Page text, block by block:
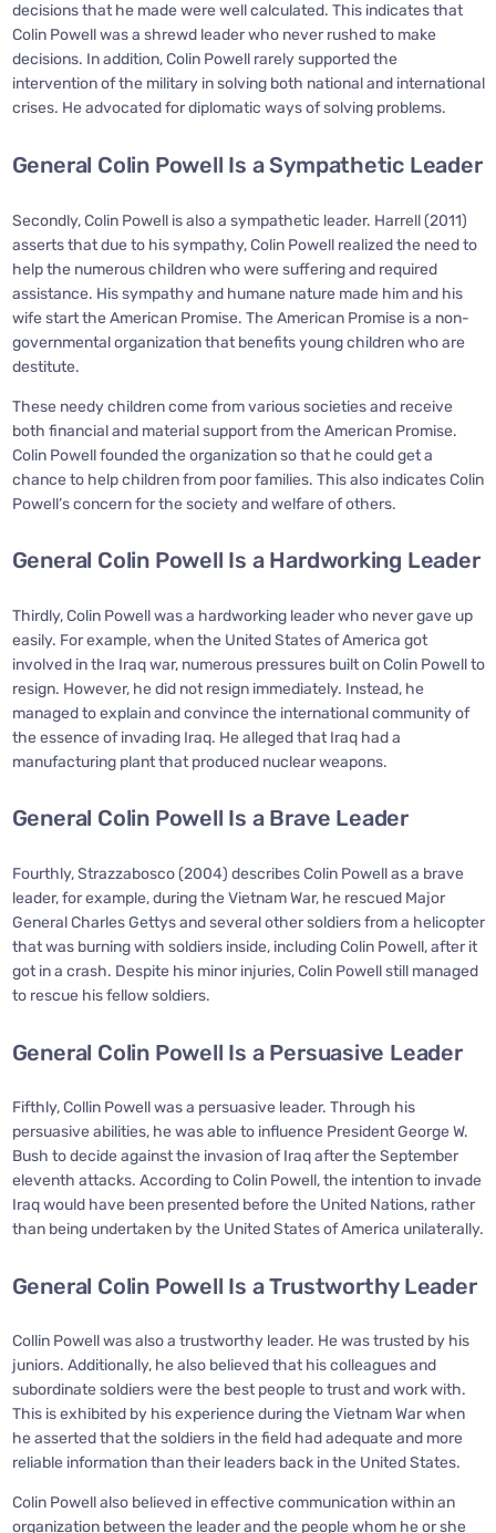
decisions that he made were well calculated. This indicates that
Colin Powell was a shrewd leader who never rushed to make
decisions. In addition, Colin Powell rarely supported the
intervention of the military in solving both national and international
crises. He advocated for diplomatic ways of solving problems.
General Colin Powell Is a Sympathetic Leader
Secondly, Colin Powell is also a sympathetic leader. Harrell (2011)
asserts that due to his sympathy, Colin Powell realized the need to
help the numerous children who were suffering and required
assistance. His sympathy and humane nature made him and his
wife start the American Promise. The American Promise is a non-
governmental organization that benefits young children who are
destitute.
These needy children come from various societies and receive
both financial and material support from the American Promise.
Colin Powell founded the organization so that he could get a
chance to help children from poor families. This also indicates Colin
Powell’s concern for the society and welfare of others.
General Colin Powell Is a Hardworking Leader
Thirdly, Colin Powell was a hardworking leader who never gave up
easily. For example, when the United States of America got
involved in the Iraq war, numerous pressures built on Colin Powell to
resign. However, he did not resign immediately. Instead, he
managed to explain and convince the international community of
the essence of invading Iraq. He alleged that Iraq had a
manufacturing plant that produced nuclear weapons.
General Colin Powell Is a Brave Leader
Fourthly, Strazzabosco (2004) describes Colin Powell as a brave
leader, for example, during the Vietnam War, he rescued Major
General Charles Gettys and several other soldiers from a helicopter
that was burning with soldiers inside, including Colin Powell, after it
got in a crash. Despite his minor injuries, Colin Powell still managed
to rescue his fellow soldiers.
General Colin Powell Is a Persuasive Leader
Fifthly, Collin Powell was a persuasive leader. Through his
persuasive abilities, he was able to influence President George W.
Bush to decide against the invasion of Iraq after the September
eleventh attacks. According to Colin Powell, the intention to invade
Iraq would have been presented before the United Nations, rather
than being undertaken by the United States of America unilaterally.
General Colin Powell Is a Trustworthy Leader
Collin Powell was also a trustworthy leader. He was trusted by his
juniors. Additionally, he also believed that his colleagues and
subordinate soldiers were the best people to trust and work with.
This is exhibited by his experience during the Vietnam War when
he asserted that the soldiers in the field had adequate and more
reliable information than their leaders back in the United States.
Colin Powell also believed in effective communication within an
organization between the leader and the people whom he or she